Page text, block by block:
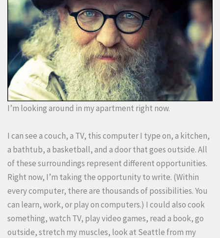
I’m looking around in my apartment right now.
I can see a couch, a TV, this computer I type on, a kitchen,
a bathtub, a basketball, and a door that goes outside. All
of these surroundings represent different opportunities.
Right now, I’m taking the opportunity to write. (Within
every computer, there are thousands of possibilities. You
can learn, work, or play on computers.) I could also cook
something, watch TV, play video games, read a book, go
outside, stretch my muscles, look at Seattle from my